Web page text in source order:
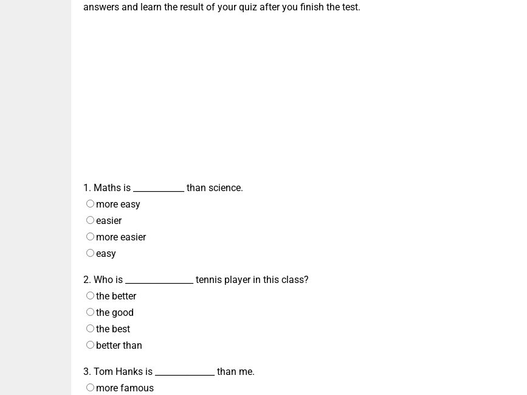
answers and learn the result of your quiz after you finish the test.
1. Maths is ____________ than science.
more easy
easier
more easier
easy
2. Who is ________________ tennis player in this class?
the better
the good
the best
better than
3. Tom Hanks is ______________ than me.
more famous